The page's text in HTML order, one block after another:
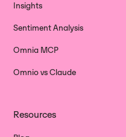
Insights
Sentiment Analysis
Omnia MCP
Omnio vs Claude
Resources